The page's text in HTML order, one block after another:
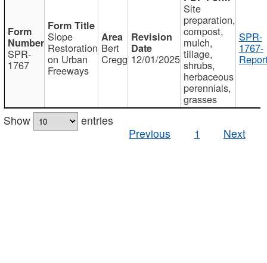
SPR-
1767
Slope
Restoration
on Urban
Freeways
Bert
Cregg 12/01/2025
Site
preparation,
compost,
mulch,
tillage,
shrubs,
herbaceous
perennials,
grasses
SPR-
1767-
Show
entries
Previous
1 Next